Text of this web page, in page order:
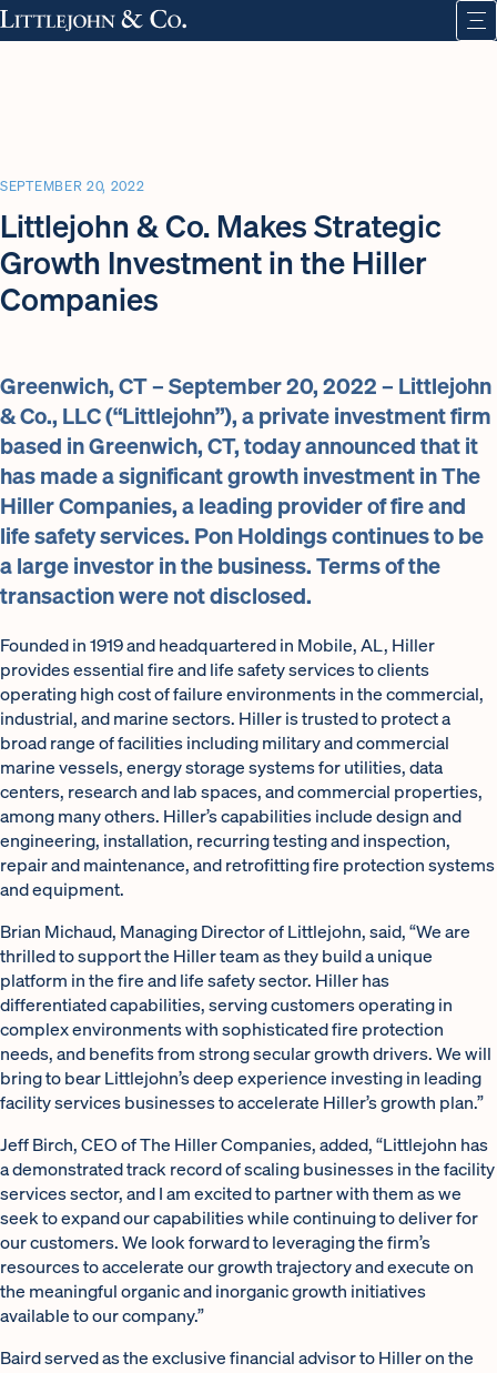
SEPTEMBER 20, 2022
Littlejohn & Co. Makes Strategic
Growth Investment in the Hiller
Companies
Greenwich, CT – September 20, 2022 – Littlejohn
& Co., LLC (“Littlejohn”), a private investment firm
based in Greenwich, CT, today announced that it
has made a significant growth investment in The
Hiller Companies, a leading provider of fire and
life safety services. Pon Holdings continues to be
a large investor in the business. Terms of the
transaction were not disclosed.
Founded in 1919 and headquartered in Mobile, AL, Hiller
provides essential fire and life safety services to clients
operating high cost of failure environments in the commercial,
industrial, and marine sectors. Hiller is trusted to protect a
broad range of facilities including military and commercial
marine vessels, energy storage systems for utilities, data
centers, research and lab spaces, and commercial properties,
among many others. Hiller’s capabilities include design and
engineering, installation, recurring testing and inspection,
repair and maintenance, and retrofitting fire protection systems
and equipment.
Brian Michaud, Managing Director of Littlejohn, said, “We are
thrilled to support the Hiller team as they build a unique
platform in the fire and life safety sector. Hiller has
differentiated capabilities, serving customers operating in
complex environments with sophisticated fire protection
needs, and benefits from strong secular growth drivers. We will
bring to bear Littlejohn’s deep experience investing in leading
facility services businesses to accelerate Hiller’s growth plan.”
Jeff Birch, CEO of The Hiller Companies, added, “Littlejohn has
a demonstrated track record of scaling businesses in the facility
services sector, and I am excited to partner with them as we
seek to expand our capabilities while continuing to deliver for
our customers. We look forward to leveraging the firm’s
resources to accelerate our growth trajectory and execute on
the meaningful organic and inorganic growth initiatives
available to our company.”
Baird served as the exclusive financial advisor to Hiller on the